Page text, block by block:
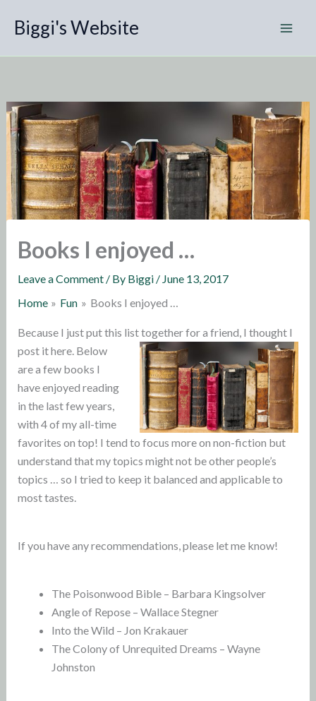
Biggi's Website
Books I enjoyed …
Leave a Comment / By Biggi / June 13, 2017
Home
Fun Books I enjoyed …
Because I just put this list together for a friend, I thought I
post it here. Below
are a few books I
have enjoyed reading
in the last few years,
with 4 of my all-time
favorites on top! I tend to focus more on non-fiction but
understand that my topics might not be other people’s
topics … so I tried to keep it balanced and applicable to
most tastes.
If you have any recommendations, please let me know!
The Poisonwood Bible – Barbara Kingsolver
Angle of Repose – Wallace Stegner
Into the Wild – Jon Krakauer
The Colony of Unrequited Dreams – Wayne
Johnston